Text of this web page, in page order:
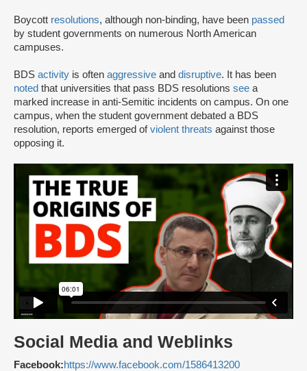
Boycott resolutions, although non-binding, have been passed
by student governments on numerous North American
campuses.
BDS activity is often aggressive and disruptive. It has been
noted that universities that pass BDS resolutions see a
marked increase in anti-Semitic incidents on campus. On one
campus, when the student government debated a BDS
resolution, reports emerged ofviolent threats against those
opposing it.
Social Media and Weblinks
Facebook:https://www.facebook.com/1586413200